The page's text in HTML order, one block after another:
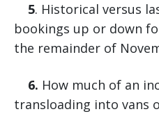
5. Historical versus
bookings up or down
the remainder of
6. How much of an
transloading into vans